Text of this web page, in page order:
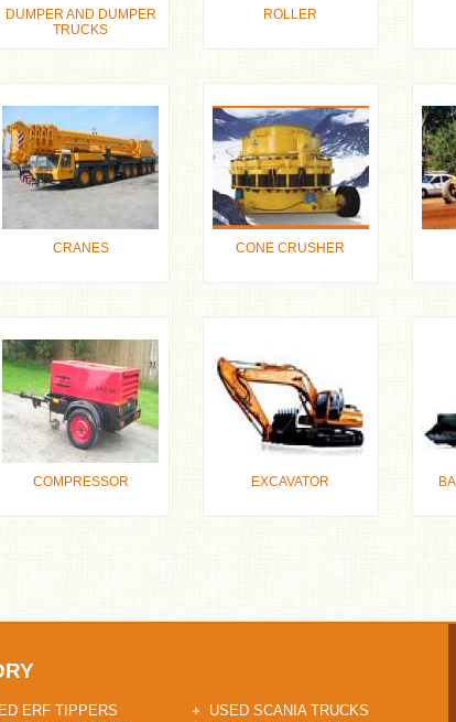
DUMPER AND DUMPER
TRUCKS
ROLLER
CRANES CONE CRUSHER
COMPRESSOR EXCAVATOR
ERF TIPPERS
USED SCANIA TRUCKS